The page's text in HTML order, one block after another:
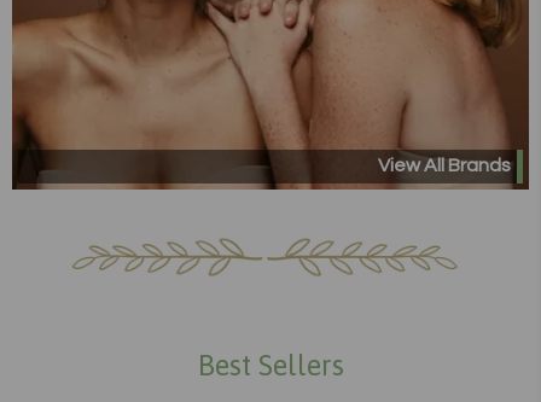
View All Brands
Best Sellers